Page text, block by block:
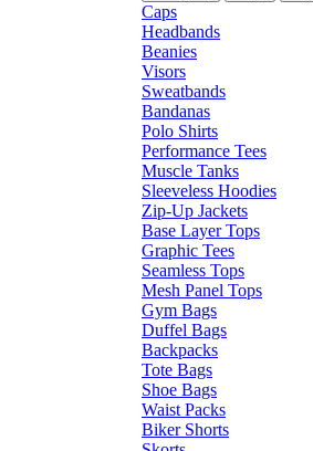
Caps
Headbands
Beanies
Visors
Sweatbands
Bandanas
Polo Shirts
Performance Tees
Muscle Tanks
Sleeveless Hoodies
Zip-Up Jackets
Base Layer Tops
Graphic Tees
Seamless Tops
Mesh Panel Tops
Gym Bags
Duffel Bags
Backpacks
Tote Bags
Shoe Bags
Waist Packs
Biker Shorts